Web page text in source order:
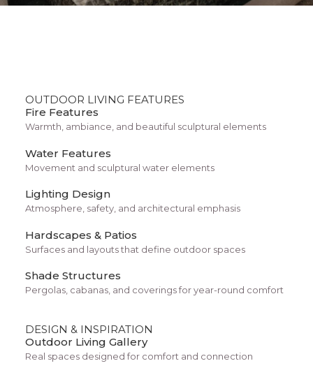
OUTDOOR LIVING FEATURES
Fire Features
Warmth, ambiance, and beautiful sculptural elements
Water Features
Movement and sculptural water elements
Lighting Design
Atmosphere, safety, and architectural emphasis
Hardscapes & Patios
Surfaces and layouts that define outdoor spaces
Shade Structures
Pergolas, cabanas, and coverings for year-round comfort
DESIGN & INSPIRATION
Outdoor Living Gallery
Real spaces designed for comfort and connection